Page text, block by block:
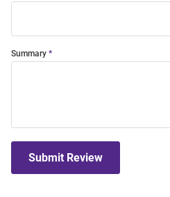
Summary
Submit Review